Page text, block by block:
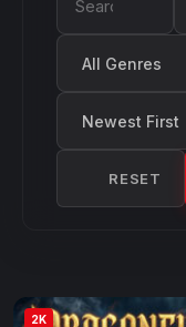
Search Movies
Filter by Genre
Sort by
RESET
2K